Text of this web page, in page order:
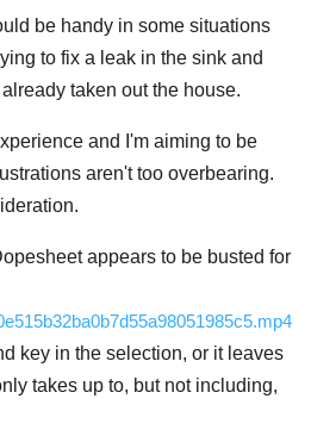
be handy in some situations
to fix a leak in the sink and
taken out the house.
and I'm aiming to be
aren't too overbearing.
appears to be busted for
key in the selection, or it leaves
takes up to, but not including,